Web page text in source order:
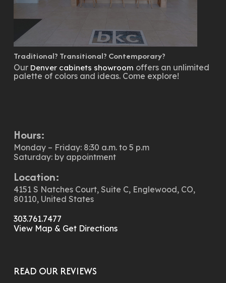
Traditional? Transitional? Contemporary?
Our Denver cabinets showroom offers an unlimited
palette of colors and ideas. Come explore!
Hours:
Monday – Friday: 8:30 a.m. to 5 p.m
Saturday: by appointment
Location:
4151 S Natches Court, Suite C, Englewood, CO,
80110, United States
303.761.7477
View Map & Get Directions
READ OUR REVIEWS